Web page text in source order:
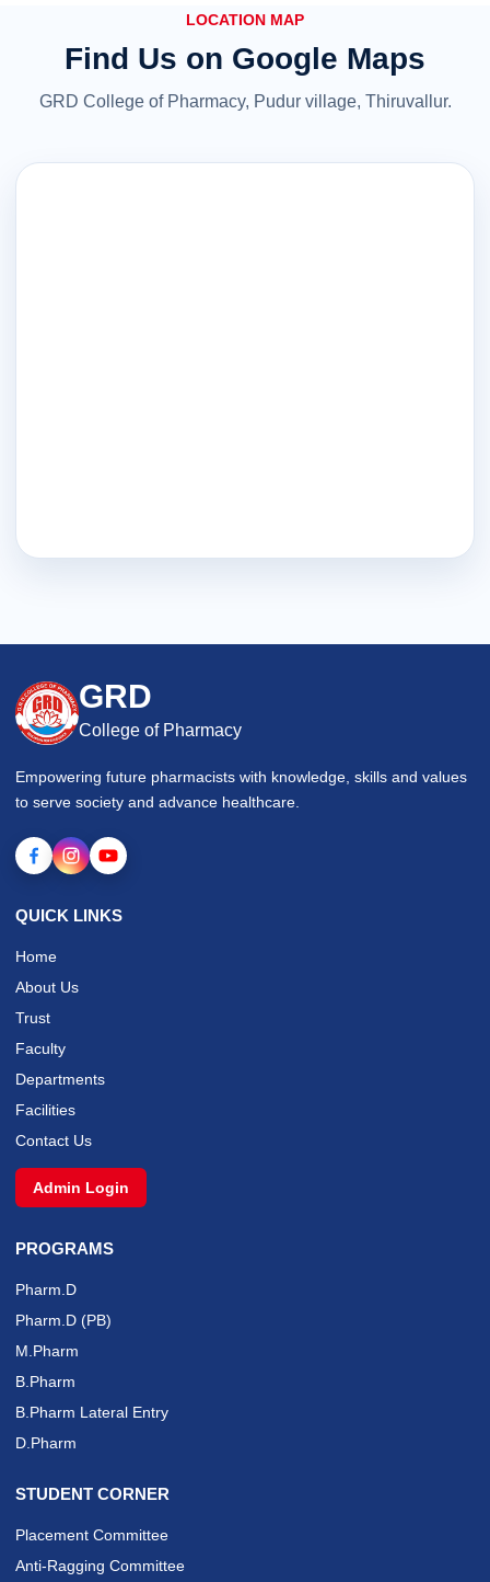
LOCATION MAP
Find Us on Google Maps
GRD College of Pharmacy, Pudur village, Thiruvallur.
GRD
College of Pharmacy
Empowering future pharmacists with knowledge, skills and values
to serve society and advance healthcare.
QUICK LINKS
Home
About Us
Trust
Faculty
Departments
Facilities
Contact Us
Admin Login
PROGRAMS
Pharm.D
Pharm.D (PB)
M.Pharm
B.Pharm
B.Pharm Lateral Entry
D.Pharm
STUDENT CORNER
Placement Committee
Anti-Ragging Committee